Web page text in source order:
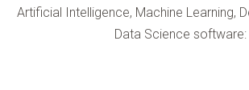
Artificial Intelligence, Machine Learning,
Data Science software: